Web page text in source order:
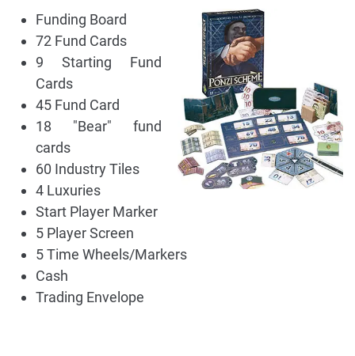
Funding Board
72 Fund Cards
9 Starting Fund
Cards
45 Fund Card
18 "Bear" fund
cards
60 Industry Tiles
4 Luxuries
Start Player Marker
5 Player Screen
5 Time Wheels/Markers
Cash
Trading Envelope